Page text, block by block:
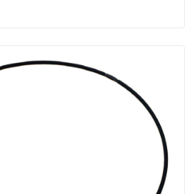
systems. Ventiflex Spiral
to enable the ventilation system
the underground structure
in the strongest antistatic-
and reinforced with